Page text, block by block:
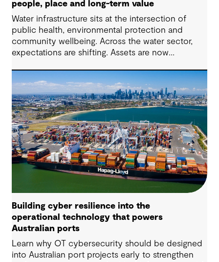
people, place and long-term value
Water infrastructure sits at the intersection of
public health, environmental protection and
community wellbeing. Across the water sector,
expectations are shifting. Assets are now
outcomes and contribute to tangible community
benefit alongside technical performance.
Building cyber resilience into the
operational technology that powers
Australian ports
Learn why OT cybersecurity should be designed
into Australian port projects early to strengthen